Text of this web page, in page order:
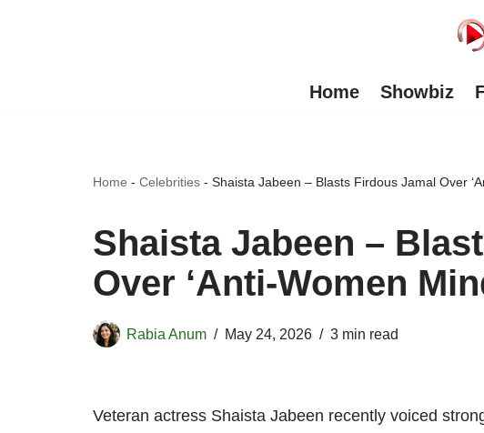
Home Showbiz
Home - Celebrities - Shaista Jabeen – Blasts Firdous Jamal Over
Shaista Jabeen –
Over ‘Anti-Women
Rabia Anum May 24, 2026 3 min read
Veteran actress Shaista Jabeen recently voiced